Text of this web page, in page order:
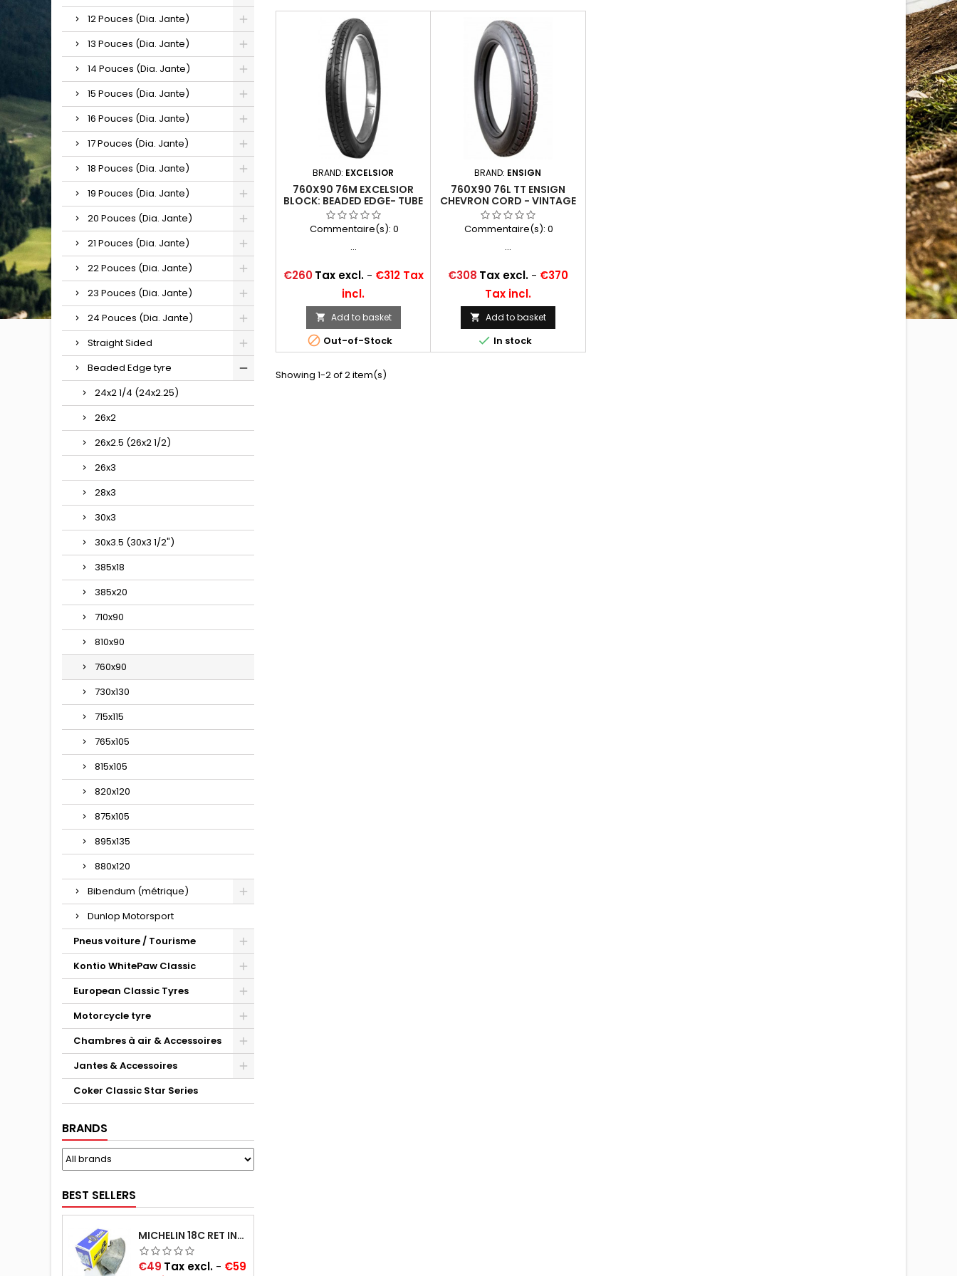
12 Pouces (Dia. Jante)
13 Pouces (Dia. Jante)
14 Pouces (Dia. Jante)
15 Pouces (Dia. Jante)
16 Pouces (Dia. Jante)
17 Pouces (Dia. Jante)
18 Pouces (Dia. Jante)
19 Pouces (Dia. Jante)
20 Pouces (Dia. Jante)
21 Pouces (Dia. Jante)
22 Pouces (Dia. Jante)
23 Pouces (Dia. Jante)
24 Pouces (Dia. Jante)
Straight Sided
Beaded Edge tyre
24x2 1/4 (24x2.25)
26x2
26x2.5 (26x2 1/2)
26x3
28x3
30x3
30x3.5 (30x3 1/2")
385x18
385x20
710x90
810x90
760x90
730x130
715x115
765x105
815x105
820x120
875x105
895x135
880x120
Bibendum (métrique)
Dunlop Motorsport
Pneus voiture / Tourisme
Kontio WhitePaw Classic
European Classic Tyres
Motorcycle tyre
Chambres à air & Accessoires
Jantes & Accessoires
Coker Classic Star Series
BRANDS
BEST SELLERS
MICHELIN 18C RET INNER TUBE -CENTRE VALVE 730X130 (ALSO 715X115, 720X120 AND 11/12/13/14/15/16X45)
Price
€49 Tax excl. - €59
BRAND: EXCELSIOR
760X90 76M EXCELSIOR
BLOCK: BEADED EDGE- TUBE
TYPE
Commentaire(s): 0
...
Price
€260 Tax excl.- €312 Tax
incl.
 Add to basket
 Out-of-Stock
BRAND: ENSIGN
760X90 76L TT ENSIGN
CHEVRON CORD - VINTAGE
Commentaire(s): 0
...
Price
€308 Tax excl.- €370
Tax incl.
 Add to basket
 In stock
Showing 1-2 of 2 item(s)